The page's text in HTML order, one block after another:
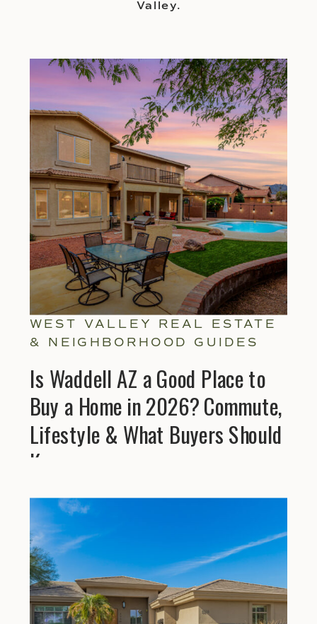
WEST VALLEY REAL ESTATE
& NEIGHBORHOOD GUIDES
Is Waddell AZ a Good Place to
Buy a Home in 2026? Commute,
Lifestyle & What Buyers Should
Know
Valley.
Explore Helpful